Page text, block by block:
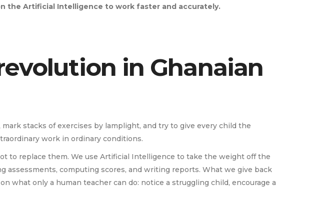
the Artificial Intelligence to work faster and accurately.
in Ghanaian
stacks of exercises by lamplight, and try to give every child the
work in ordinary conditions.
to replace them. We use Artificial Intelligence to take the weight off the
computing scores, and writing reports. What we give back
what only a human teacher can do: notice a struggling child, encourage a